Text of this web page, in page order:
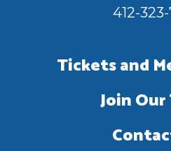
412-
Tickets and
Join